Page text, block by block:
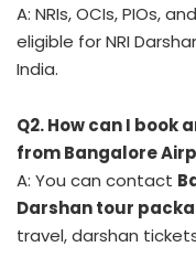
A: NRIs, OCIs, PIOs,
eligible for NRI
India.
Q2. How can I book
from Bangalore
A: You can contact
Darshan tour
travel, darshan